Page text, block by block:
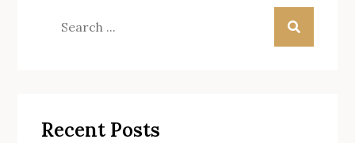
Recent Posts